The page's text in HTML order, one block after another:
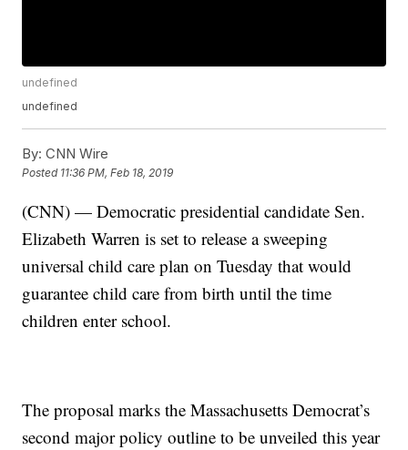
undefined
undefined
By: CNN Wire
Posted 11:36 PM, Feb 18, 2019
(CNN) — Democratic presidential candidate Sen.
Elizabeth Warren is set to release a sweeping
universal child care plan on Tuesday that would
guarantee child care from birth until the time
children enter school.
The proposal marks the Massachusetts Democrat’s
second major policy outline to be unveiled this year